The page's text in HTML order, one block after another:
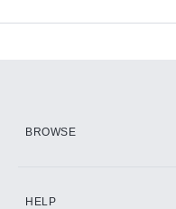
BROWSE
HELP